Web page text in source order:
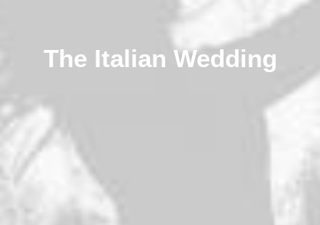
The Italian Wedding